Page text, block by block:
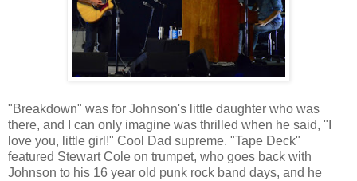
"Breakdown" was for Johnson's little daughter who was
there, and I can only imagine was thrilled when he said, "I
love you, little girl!" Cool Dad supreme. "Tape Deck"
featured Stewart Cole on trumpet, who goes back with
Johnson to his 16 year old punk rock band days, and he